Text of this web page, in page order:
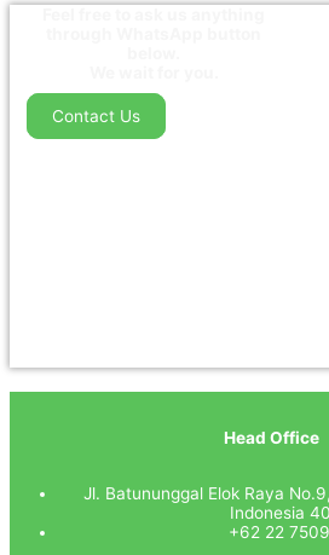
Contact Us
Head Office
Jl. Batununggal Elok Raya
Indonesia
+62 22